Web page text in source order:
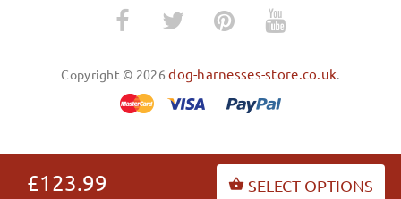
£123.99 SELECT OPTIONS
Copyright © 2026dog-harnesses-store.co.uk.
BACK TO TOP